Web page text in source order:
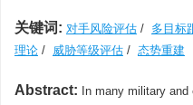
关键词: 对手风险评估 / 多目标
理论 / 威胁等级评估 / 态势重建
Abstract: In many military